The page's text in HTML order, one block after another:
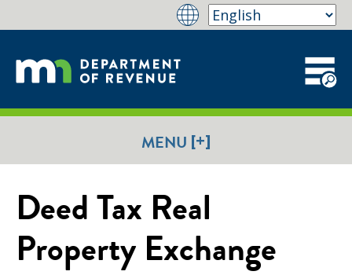
MENU [+]
Deed Tax Real
Property Exchange